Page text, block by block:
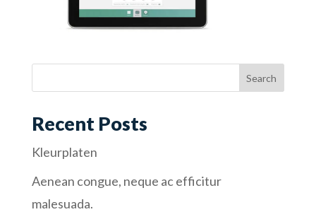
Recent Posts
Kleurplaten
Aenean congue, neque ac efficitur
malesuada.